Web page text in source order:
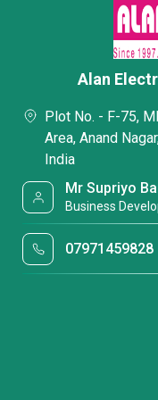
Alan
Plot No. - F-75,
Area, Anand
India
Mr Supriyo
Business
07971459828